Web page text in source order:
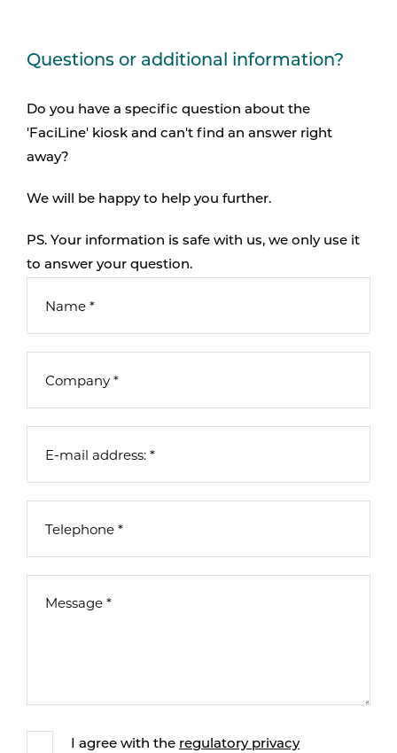
Questions or additional information?
Do you have a specific question about the
'FaciLine' kiosk and can't find an answer right
away?
We will be happy to help you further.
PS. Your information is safe with us, we only use it
to answer your question.
I agree with the regulatory privacy